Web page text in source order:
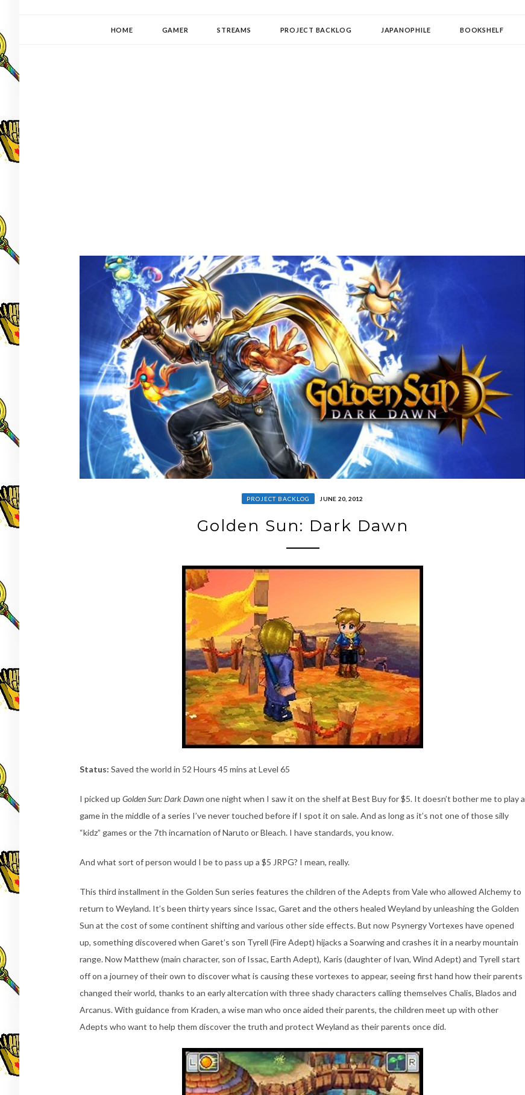
HOME GAMER STREAMS PROJECT BACKLOG JAPANOPHILE BOOKSHELF
PROJECT BACKLOG JUNE 20, 2012
Golden Sun: Dark Dawn
Status: Saved the world in 52 Hours 45 mins at Level 65
I picked up Golden Sun: Dark Dawnone night when I saw it on the shelf at Best Buy for $5. It doesn’t bother me to play a
game in the middle of a series I’ve never touched before if I spot it on sale. And as long as it’s not one of those silly
“kidz” games or the 7th incarnation of Naruto or Bleach. I have standards, you know.
And what sort of person would I be to pass up a $5 JRPG? I mean, really.
This third installment in the Golden Sun series features the children of the Adepts from Vale who allowed Alchemy to
return to Weyland. It’s been thirty years since Issac, Garet and the others healed Weyland by unleashing the Golden
Sun at the cost of some continent shifting and various other side effects. But now Psynergy Vortexes have opened
up, something discovered when Garet’s son Tyrell (Fire Adept) hijacks a Soarwing and crashes it in a nearby mountain
range. Now Matthew (main character, son of Issac, Earth Adept), Karis (daughter of Ivan, Wind Adept) and Tyrell start
off on a journey of their own to discover what is causing these vortexes to appear, seeing first hand how their parents
changed their world, thanks to an early altercation with three shady characters calling themselves Chalis, Blados and
Arcanus. With guidance from Kraden, a wise man who once aided their parents, the children meet up with other
Adepts who want to help them discover the truth and protect Weyland as their parents once did.